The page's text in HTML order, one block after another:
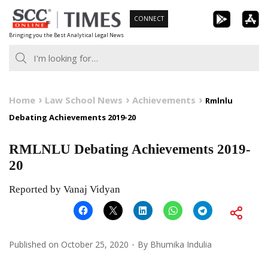
Skip
to
content
Bringing you the Best Analytical Legal News
CONNECT
Home Law School News Achievements
Rmlnlu
Debating Achievements 2019-20
RMLNLU Debating Achievements 2019-
20
Reported by Vanaj Vidyan
Published on October 25, 2020 By Bhumika Indulia